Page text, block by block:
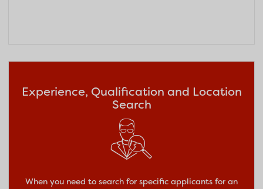
Experience, Qualification and Location
Search
When you need to search for specific applicants for an